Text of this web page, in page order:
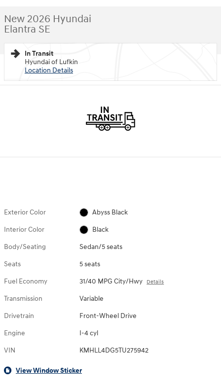
New 2026 Hyundai
Elantra SE
In Transit
Hyundai of Lufkin
Location Details
Exterior Color Abyss Black
Interior Color Black
Body/Seating Sedan/5 seats
Seats 5 seats
Fuel Economy 31/40 MPG City/Hwy Details
Transmission Variable
Drivetrain Front-Wheel Drive
Engine I-4 cyl
VIN KMHLL4DG5TU275942
View Window Sticker